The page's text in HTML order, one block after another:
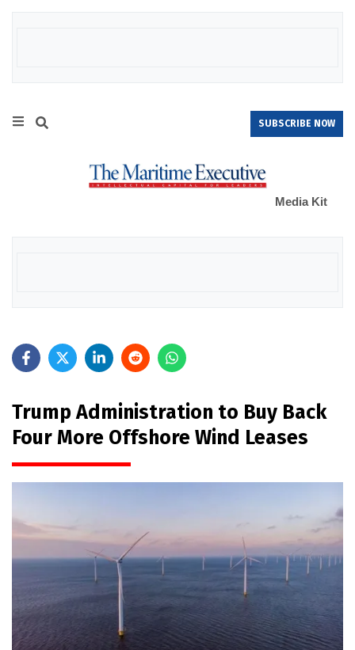
SUBSCRIBE NOW
Media Kit
Trump Administration to Buy Back
Four More Offshore Wind Leases